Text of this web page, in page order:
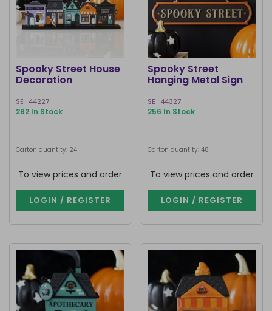
Spooky Street House
Decoration
SE_44227
282 In Stock
Carton quantity: 24
To view prices and order
LOGIN / REGISTER
Spooky Street
Hanging Metal Sign
SE_44327
256 In Stock
Carton quantity: 48
To view prices and order
LOGIN / REGISTER